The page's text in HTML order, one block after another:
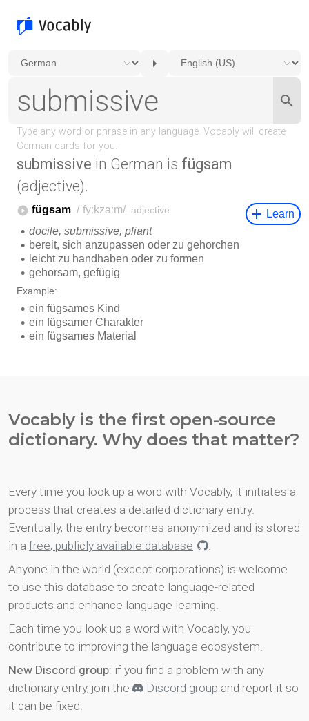
submissive in German is fügsam
(adjective).
Vocably is the first open-source
dictionary. Why does that matter?
Every time you look up a word with Vocably, it initiates a
process that creates a detailed dictionary entry.
Eventually, the entry becomes anonymized and is stored
in a free, publicly available database
.
Anyone in the world (except corporations) is welcome
to use this database to create language-related
products and enhance language learning.
Each time you look up a word with Vocably, you
contribute to improving the language ecosystem.
New Discord group: if you find a problem with any
dictionary entry, join the
Discord group and report it so
it can be fixed.